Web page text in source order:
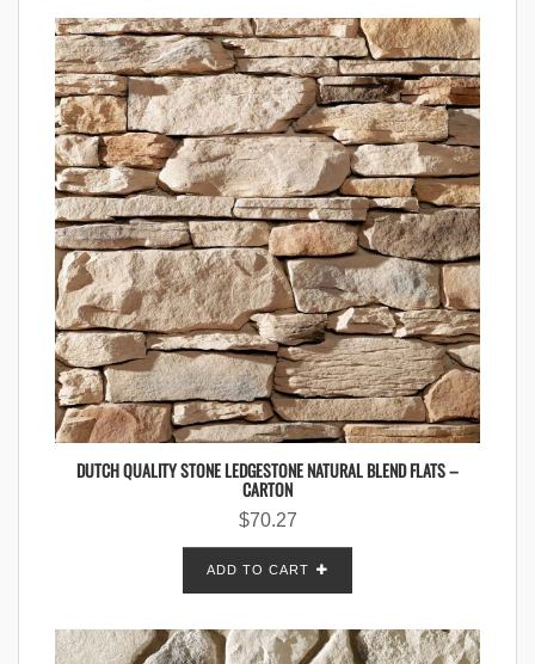
DUTCH QUALITY STONE LEDGESTONE NATURAL BLEND FLATS –
CARTON
$70.27
ADD TO CART